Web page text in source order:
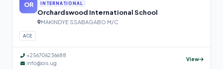
OR INTERNATIONAL
Orchardswood International School
MAKINDYE SSABAGABO M/C
ACE
+256706236688
info@ois.ug
View